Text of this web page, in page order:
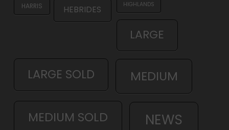
HARRIS HEBRIDES HIGHLANDS
LARGE
LARGE SOLD MEDIUM
MEDIUM SOLD NEWS